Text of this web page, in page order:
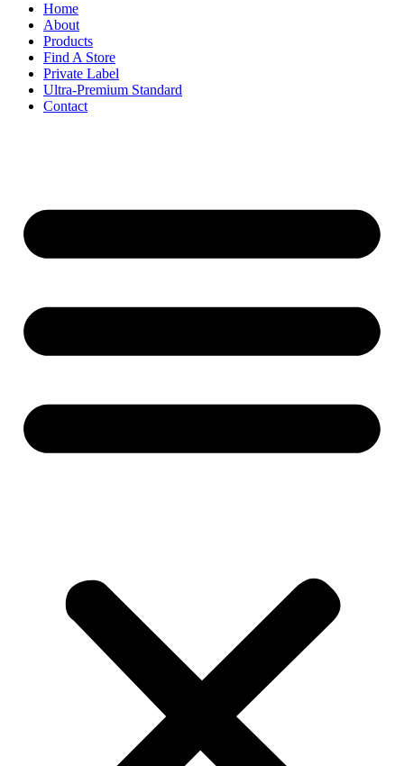
Home
About
Products
Find A Store
Private Label
Ultra-Premium Standard
Contact